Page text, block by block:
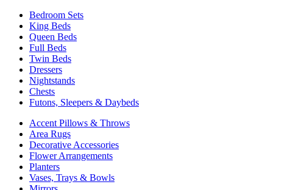
Bedroom Sets
King Beds
Queen Beds
Full Beds
Twin Beds
Dressers
Nightstands
Chests
Futons, Sleepers & Daybeds
Accent Pillows & Throws
Area Rugs
Decorative Accessories
Flower Arrangements
Planters
Vases, Trays & Bowls